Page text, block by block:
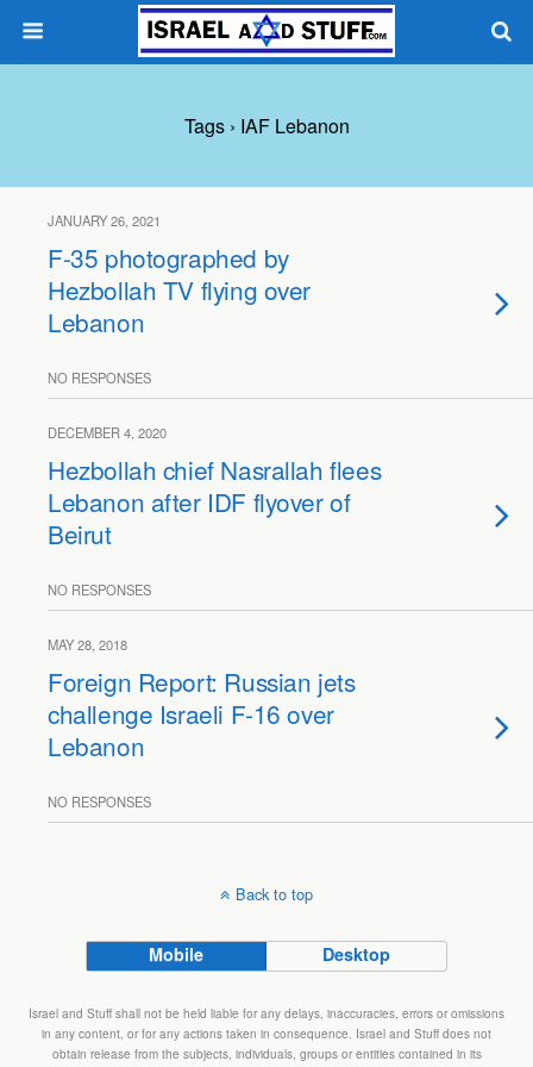
Tags › IAF Lebanon
JANUARY 26, 2021
F-35 photographed by
Hezbollah TV flying over
Lebanon
NO RESPONSES
DECEMBER 4, 2020
Hezbollah chief Nasrallah flees
Lebanon after IDF flyover of
Beirut
NO RESPONSES
MAY 28, 2018
Foreign Report: Russian jets
challenge Israeli F-16 over
Lebanon
NO RESPONSES
Back to top
Mobile Desktop
Israel and Stuff shall not be held liable for any delays, inaccuracies, errors or omissions
in any content, or for any actions taken in consequence. Israel and Stuff does not
obtain release from the subjects, individuals, groups or entities contained in its